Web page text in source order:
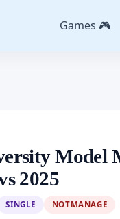
Games 🎮
Model
2025
SINGLE NOTMANAGE